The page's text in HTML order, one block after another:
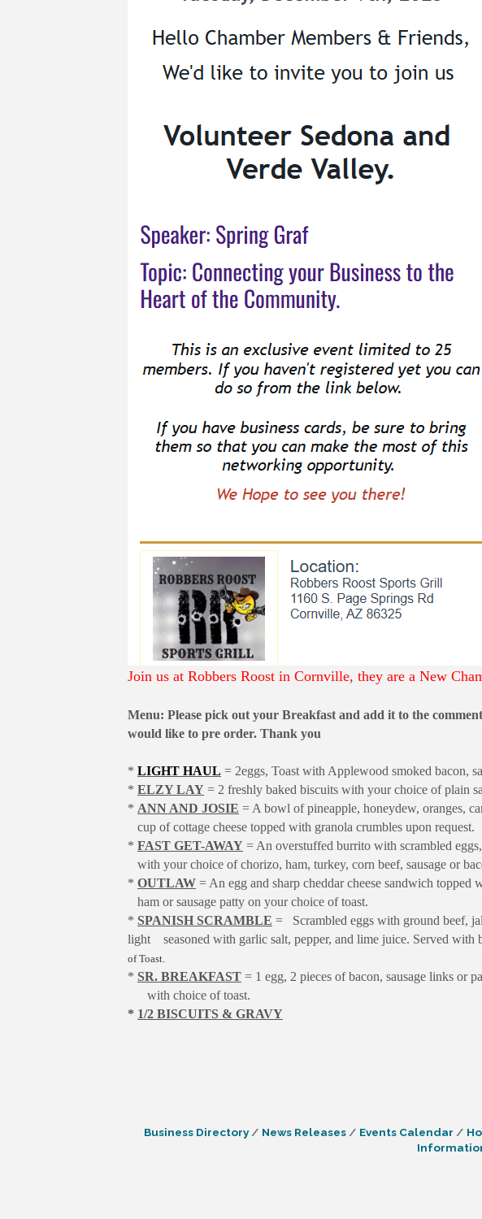
Join us at Robbers Roost in Cornville, they are a New
Menu: Please pick out your Breakfast and add it to the
would like to pre order. Thank you
* LIGHT HAUL = 2eggs, Toast with Applewood smoked bacon,
* ELZY LAY = 2 freshly baked biscuits with your choice of plain
* ANN AND JOSIE = A bowl of pineapple, honeydew, oranges,
cup of cottage cheese topped with granola crumbles upon request.
* FAST GET-AWAY = An overstuffed burrito with scrambled
with your choice of chorizo, ham, turkey, corn beef, sausage or
* OUTLAW = An egg and sharp cheddar cheese sandwich topped
ham or sausage patty on your choice of toast.
* SPANISH SCRAMBLE = Scrambled eggs with ground beef,
light
seasoned with garlic salt, pepper, and lime juice. Served with
of Toast.
* SR. BREAKFAST = 1 egg, 2 pieces of bacon, sausage links or
with choice of toast.
* 1/2 BISCUITS & GRAVY
Business Directory News Releases Events Calendar